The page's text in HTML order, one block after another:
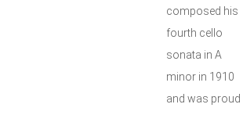
composed his
fourth cello
sonata in A
minor in 1910
and was proud